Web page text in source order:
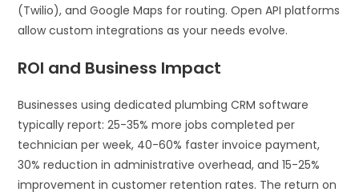
(Twilio), and Google Maps for routing. Open API platforms
allow custom integrations as your needs evolve.
ROI and Business Impact
Businesses using dedicated plumbing CRM software
typically report: 25-35% more jobs completed per
technician per week, 40-60% faster invoice payment,
30% reduction in administrative overhead, and 15-25%
improvement in customer retention rates. The return on